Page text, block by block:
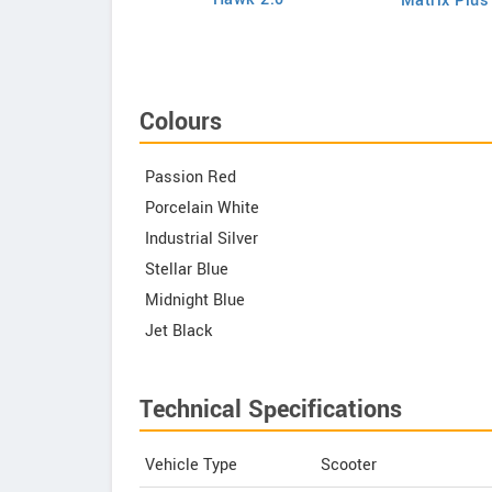
Colours
Passion Red
Porcelain White
Industrial Silver
Stellar Blue
Midnight Blue
Jet Black
Technical Specifications
Vehicle Type Scooter